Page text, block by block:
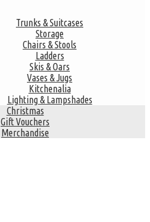
Trunks & Suitcases
Storage
Chairs & Stools
Ladders
Skis & Oars
Vases & Jugs
Kitchenalia
Lighting & Lampshades
Christmas
Gift Vouchers
Merchandise